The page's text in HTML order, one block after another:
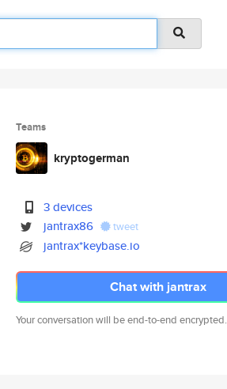
Teams
kryptogerman
3 devices
jantrax86
tweet
jantrax*keybase.io
Chat with jantrax
Your conversation will be end-to-end encrypted.